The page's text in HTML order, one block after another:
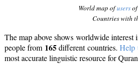
World map ofusers
Countries with
The map above shows worldwide
people from 165different countries.Help
most accurate linguistic resource for